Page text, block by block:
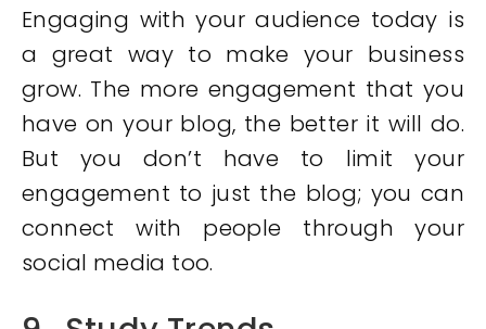
Engaging with your audience today is
a great way to make your business
grow. The more engagement that you
have on your blog, the better it will do.
But you don’t have to limit your
engagement to just the blog; you can
connect with people through your
social media too.